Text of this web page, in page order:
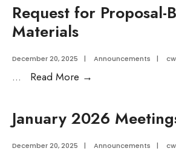
Newsletter
Request for Proposal-
Materials
December 20, 2025 | Announcements |
... Read More →
Proposal-
Bridge
Materials
January 2026
December 20, 2025 | Announcements |